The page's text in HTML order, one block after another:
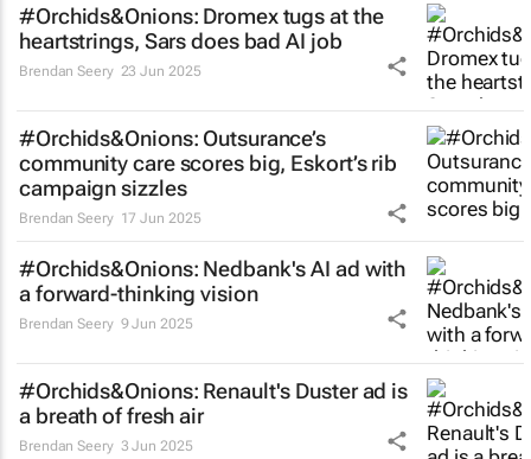
#Orchids&Onions: Dromex tugs at the
heartstrings, Sars does bad AI job
Brendan Seery 23 Jun 2025
#Orchids&Onions: Outsurance’s
community care scores big, Eskort’s rib
campaign sizzles
Brendan Seery 17 Jun 2025
#Orchids&Onions: Nedbank's AI ad with
a forward-thinking vision
Brendan Seery 9 Jun 2025
#Orchids&Onions: Renault's Duster ad is
a breath of fresh air
Brendan Seery 3 Jun 2025